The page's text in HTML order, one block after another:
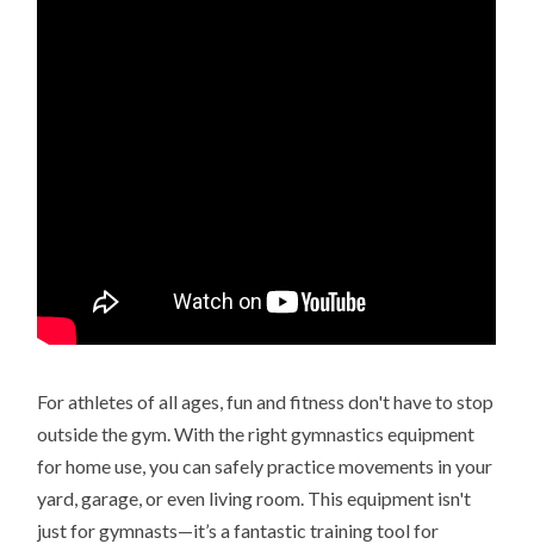
For athletes of all ages, fun and fitness don't have to stop
outside the gym. With the right gymnastics equipment
for home use, you can safely practice movements in your
yard, garage, or even living room. This equipment isn't
just for gymnasts—it’s a fantastic training tool for